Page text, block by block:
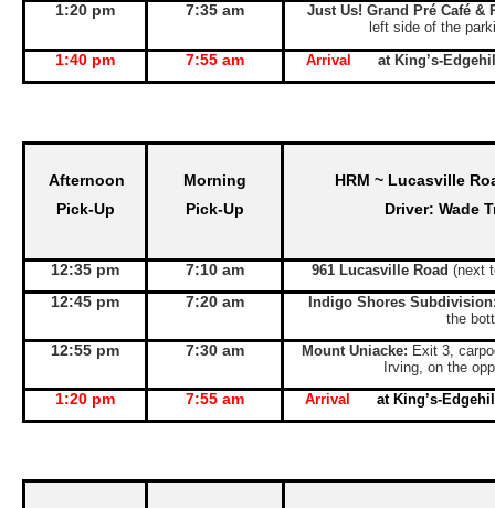
1:20 pm 7:35 am
Just Us! Grand Pré Café &
left side of the
1:40 pm 7:55 am Arrival at King’s-
Afternoon
Pick-Up
Morning
Pick-Up
HRM ~ Lucasville
Driver: Wade
12:35 pm 7:10 am 961 Lucasville Road(next
12:45 pm 7:20 am
Indigo Shores
the
12:55 pm 7:30 am Mount Uniacke: Exit 3,
Irving, on the
1:20 pm 7:55 am Arrival at King’s-